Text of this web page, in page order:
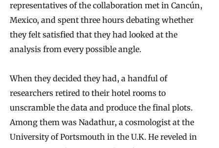
representatives of the collaboration met in Cancún,
Mexico, and spent three hours debating whether
they felt satisfied that they had looked at the
analysis from every possible angle.
When they decided they had, a handful of
researchers retired to their hotel rooms to
unscramble the data and produce the final plots.
Among them was Nadathur, a cosmologist at the
University of Portsmouth in the U.K. He reveled in